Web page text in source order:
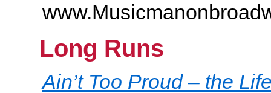
Long Runs
Ain’t Too Proud – the